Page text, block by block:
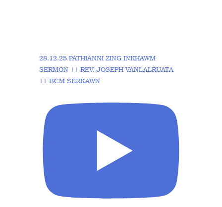
28.12.25 PATHIANNI ZING INKHAWM
SERMON || REV. JOSEPH VANLALRUATA
|| BCM SERKAWN